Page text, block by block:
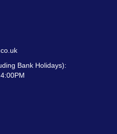
Bank Holidays):